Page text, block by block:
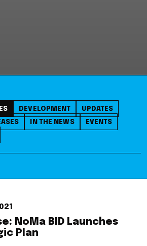
DEVELOPMENT
UPDATES
IN THE NEWS
EVENTS
NoMa BID Launches
Plan